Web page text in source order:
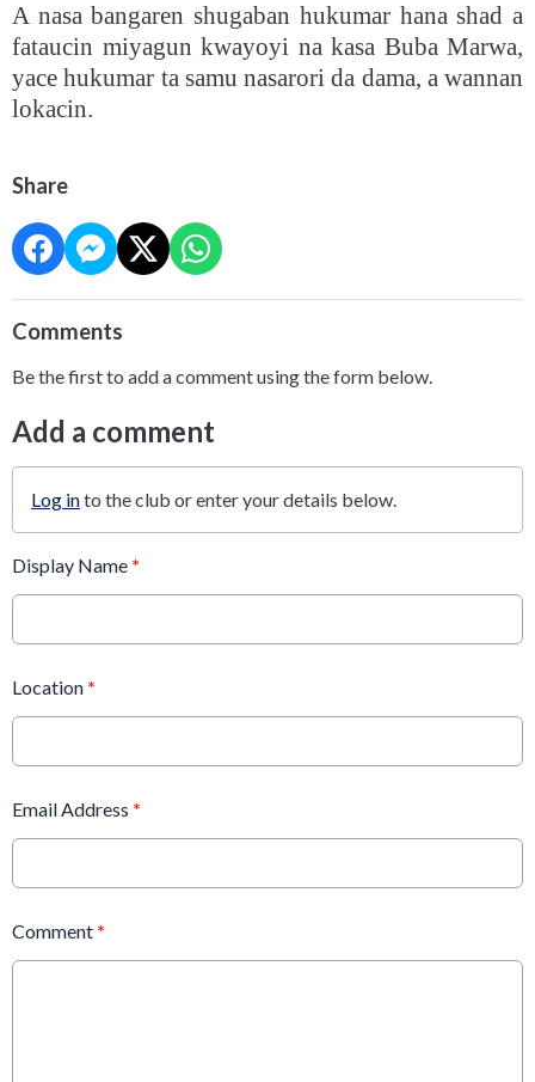
A nasa bangaren shugaban hukumar hana shad a
fataucin miyagun kwayoyi na kasa Buba Marwa,
yace hukumar ta samu nasarori da dama, a wannan
lokacin.
Share
Comments
Be the first to add a comment using the form below.
Add a comment
Log into the club or enter your details below.
Display Name *
Location *
Email Address *
Comment *